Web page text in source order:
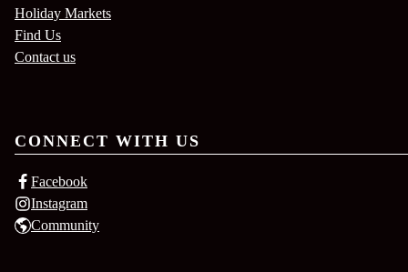
Holiday Markets
Find Us
Contact us
CONNECT WITH US
Facebook
Instagram
Community